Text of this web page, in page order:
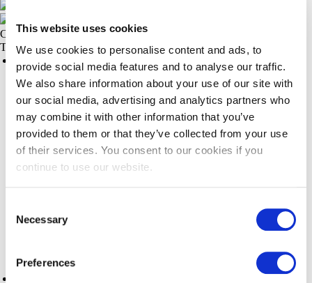
This website uses cookies
We use cookies to personalise content and ads, to
provide social media features and to analyse our traffic.
We also share information about your use of our site with
our social media, advertising and analytics partners who
may combine it with other information that you’ve
provided to them or that they’ve collected from your use
of their services. You consent to our cookies if you
continue to use our website.
Selection
Necessary
Preferences
CLOSE
Things to do
Things to do
Night Market
Steveston Village